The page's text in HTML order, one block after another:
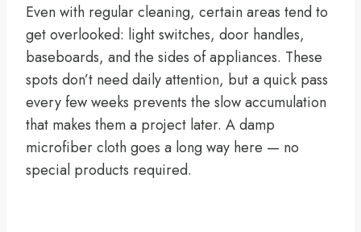
Even with regular cleaning, certain areas tend to
get overlooked: light switches, door handles,
baseboards, and the sides of appliances. These
spots don’t need daily attention, but a quick pass
every few weeks prevents the slow accumulation
that makes them a project later. A damp
microfiber cloth goes a long way here — no
special products required.